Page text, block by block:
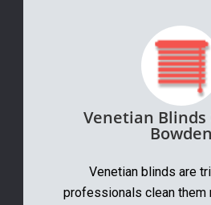
Venetian Blinds
Bowden
Venetian blinds are
professionals clean them